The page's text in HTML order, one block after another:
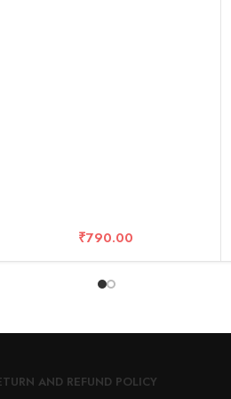
₹790.00
AND REFUND POLICY